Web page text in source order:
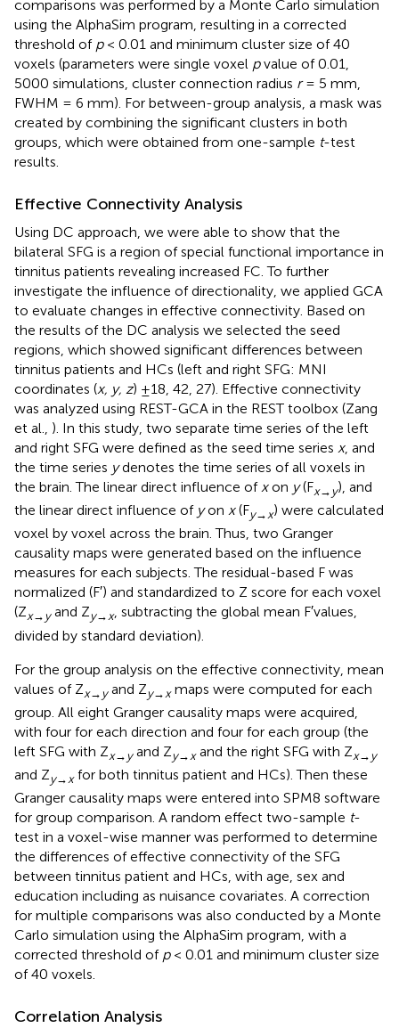
comparisons was performed by a Monte Carlo simulation
using the AlphaSim program, resulting in a corrected
threshold of p< 0.01 and minimum cluster size of 40
voxels (parameters were single voxel pvalue of 0.01,
5000 simulations, cluster connection radius r= 5 mm,
FWHM = 6 mm). For between-group analysis, a mask was
created by combining the significant clusters in both
groups, which were obtained from one-sample t-test
results.
Effective Connectivity Analysis
Using DC approach, we were able to show that the
bilateral SFG is a region of special functional importance in
tinnitus patients revealing increased FC. To further
investigate the influence of directionality, we applied GCA
to evaluate changes in effective connectivity. Based on
the results of the DC analysis we selected the seed
regions, which showed significant differences between
tinnitus patients and HCs (left and right SFG: MNI
coordinates (x, y, z) ±18, 42, 27). Effective connectivity
was analyzed using REST-GCA in the REST toolbox (Zang
et al., ). In this study, two separate time series of the left
and right SFG were defined as the seed time series x, and
the time series ydenotes the time series of all voxels in
the brain. The linear direct influence ofxon y(Fx→y), and
the linear direct influence of yon x(Fy→x) were calculated
voxel by voxel across the brain. Thus, two Granger
causality maps were generated based on the influence
measures for each subjects. The residual-based F was
normalized (F′) and standardized to Z score for each voxel
(Zx→yand Zy→x, subtracting the global mean F′values,
divided by standard deviation).
For the group analysis on the effective connectivity, mean
values of Zx→yand Zy→xmaps were computed for each
group. All eight Granger causality maps were acquired,
with four for each direction and four for each group (the
left SFG with Zx→yand Zy→xand the right SFG with Zx→y
and Zy→xfor both tinnitus patient and HCs). Then these
Granger causality maps were entered into SPM8 software
for group comparison. A random effect two-sample t-
test in a voxel-wise manner was performed to determine
the differences of effective connectivity of the SFG
between tinnitus patient and HCs, with age, sex and
education including as nuisance covariates. A correction
for multiple comparisons was also conducted by a Monte
Carlo simulation using the AlphaSim program, with a
corrected threshold of p< 0.01 and minimum cluster size
of 40 voxels.
Correlation Analysis